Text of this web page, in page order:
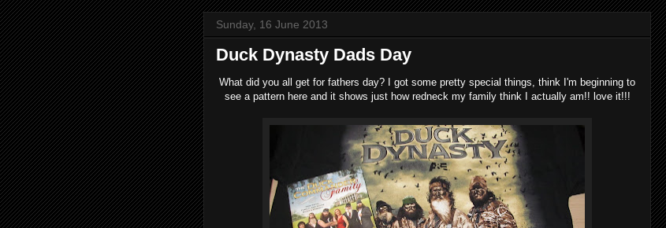
Sunday, 16 June 2013
Duck Dynasty Dads Day
What did you all get for fathers day? I got some pretty special things, think I'm beginning to
see a pattern here and it shows just how redneck my family think I actually am!! love it!!!